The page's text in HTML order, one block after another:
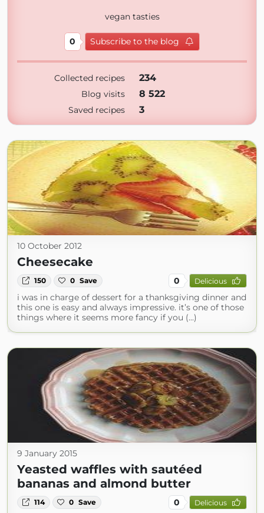
vegan tasties
0 Subscribe to the blog
Collected recipes 234
Blog visits 8 522
Saved recipes 3
10 October 2012
Cheesecake
150 0 Save 0 Delicious
i was in charge of dessert for a thanksgiving dinner and
this one is easy and always impressive. it’s one of those
things where it seems more fancy if you (...)
9 January 2015
Yeasted waffles with sautéed
bananas and almond butter
114 0 Save 0 Delicious